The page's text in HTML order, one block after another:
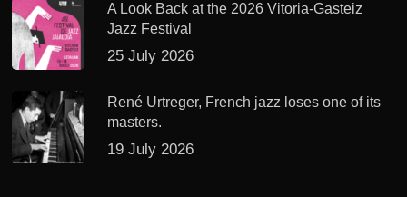
A Look Back at the 2026 Vitoria-Gasteiz
Jazz Festival
25 July 2026
René Urtreger, French jazz loses one of its
masters.
19 July 2026